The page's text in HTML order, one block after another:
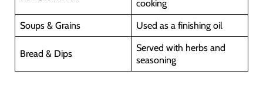
cooking
Soups & Grains
Used as a finishing oil
Bread & Dips
Served with herbs and
seasoning